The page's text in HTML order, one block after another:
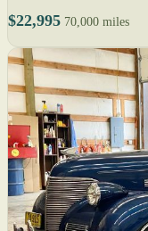
$22,995 70,000 miles